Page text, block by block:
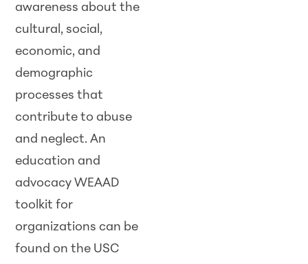
awareness about the
cultural, social,
economic, and
demographic
processes that
contribute to abuse
and neglect. An
education and
advocacy WEAAD
toolkit for
organizations can be
found on the USC